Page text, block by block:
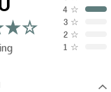
4 ☆
3 ☆
2 ☆
1 ☆